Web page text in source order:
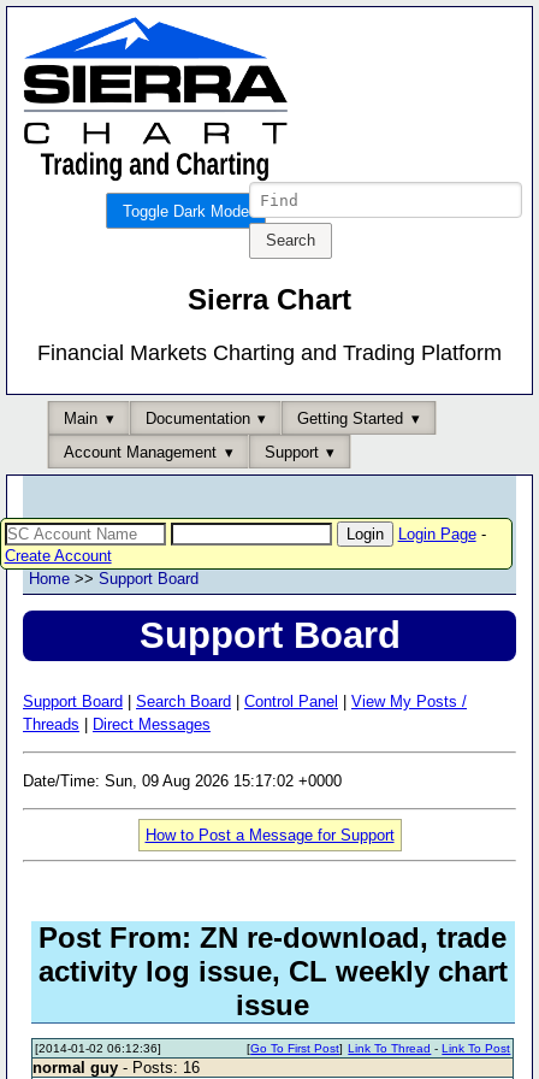
Toggle Dark Mode
Sierra Chart
Financial Markets Charting and Trading Platform
Main Documentation
Getting Started
Account Management
Support
Login Page-
Create Account
Home >> Support Board
Support Board
Support Board Search Board Control Panel
View My Posts /
Threads
Direct Messages
Date/Time: Sun, 09 Aug 2026 15:17:02 +0000
How to Post a Message for Support
Post From: ZN re-download, trade
activity log issue, CL weekly chart
issue
[2014-01-02 06:12:36] Link To Thread -Link To Post
[Go To First Post]
normal guy - Posts: 16